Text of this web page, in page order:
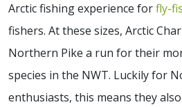
Arctic fishing experience forfly-
fishers. At these sizes, Arctic
Northern Pike a run for their
species in the NWT. Luckily for
enthusiasts, this means they